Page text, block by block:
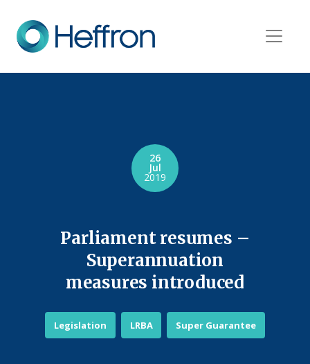
Parliament resumes –
Superannuation
measures introduced
26
Jul
2019
Legislation LRBA Super Guarantee